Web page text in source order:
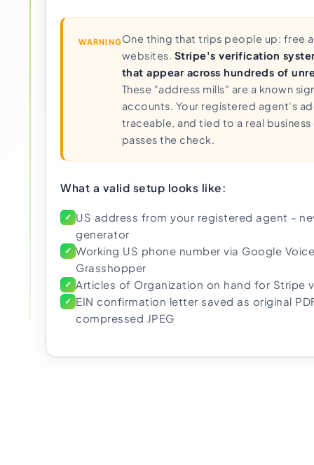
WARNINGOne thing that trips people up: free
websites. Stripe's verification
that appear across hundreds of
These "address mills" are a known
accounts. Your registered agent's
traceable, and tied to a real
passes the check.
What a valid setup looks like:
✓ US address from your registered agent -
generator
✓ Working US phone number via Google
Grasshopper
✓ Articles of Organization on hand for Stripe
✓ EIN confirmation letter saved as original
compressed JPEG